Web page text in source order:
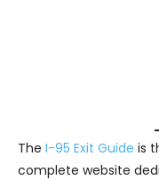
The I-95 Exit Guide is
complete website